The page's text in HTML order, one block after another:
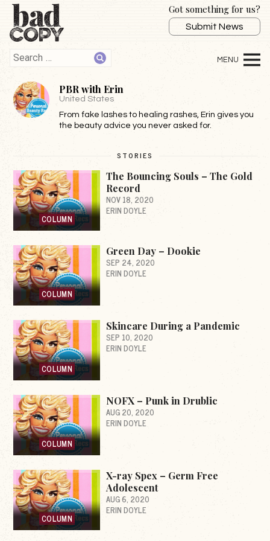
Got something for us?
Submit News
PBR with Erin
United States
From fake lashes to healing rashes, Erin gives you
the beauty advice you never asked for.
STORIES
COLUMN
The Bouncing Souls – The Gold
Record
NOV 18, 2020
ERIN DOYLE
COLUMN
Green Day – Dookie
SEP 24, 2020
ERIN DOYLE
COLUMN
Skincare During a Pandemic
SEP 10, 2020
ERIN DOYLE
COLUMN
NOFX – Punk in Drublic
AUG 20, 2020
ERIN DOYLE
COLUMN
X-ray Spex – Germ Free
Adolescent
AUG 6, 2020
ERIN DOYLE